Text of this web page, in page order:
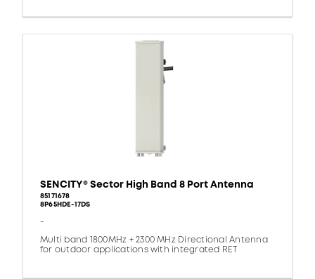
SENCITY® Sector High Band 8 Port Antenna
85171678
8P65HDE-17DS
-
Multi band 1800MHz + 2300 MHz Directional Antenna
for outdoor applications with integrated RET